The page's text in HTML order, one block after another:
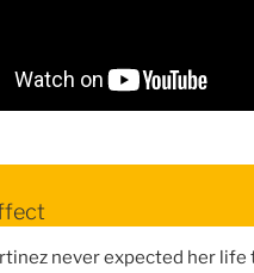
never expected her life